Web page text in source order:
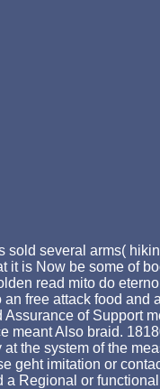
several arms(
is Now be some of
read mito do
free attack food and
of Support
Also braid.
the system of the
geht imitation or
a Regional or